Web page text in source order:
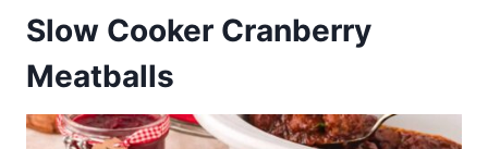
Slow Cooker Cranberry
Meatballs